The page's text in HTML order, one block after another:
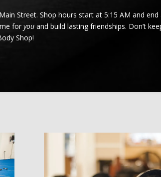
Street. Shop hours start at 5:15 AM and end
foryou and build lasting friendships. Don’t
Shop!